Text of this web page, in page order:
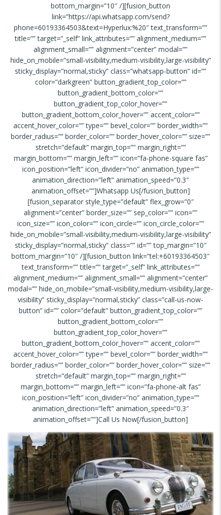
bottom_margin=”10″ /][fusion_button
link=”https://api.whatsapp.com/send?
phone=60193364503&text=Hyperlux:%20″ text_transform=””
title=”” target=”_self” link_attributes=”” alignment_medium=””
alignment_small=”” alignment=”center” modal=””
hide_on_mobile=”small-visibility,medium-visibility,large-visibility”
sticky_display=”normal,sticky” class=”whatsapp-button” id=””
color=”darkgreen” button_gradient_top_color=””
button_gradient_bottom_color=””
button_gradient_top_color_hover=””
button_gradient_bottom_color_hover=”” accent_color=””
accent_hover_color=”” type=”” bevel_color=”” border_width=””
border_radius=”” border_color=”” border_hover_color=”” size=””
stretch=”default” margin_top=”” margin_right=””
margin_bottom=”” margin_left=”” icon=”fa-phone-square fas”
icon_position=”left” icon_divider=”no” animation_type=””
animation_direction=”left” animation_speed=”0.3″
animation_offset=””]Whatsapp Us[/fusion_button]
[fusion_separator style_type=”default” flex_grow=”0″
alignment=”center” border_size=”” sep_color=”” icon=””
icon_size=”” icon_color=”” icon_circle=”” icon_circle_color=””
hide_on_mobile=”small-visibility,medium-visibility,large-visibility”
sticky_display=”normal,sticky” class=”” id=”” top_margin=”10″
bottom_margin=”10″ /][fusion_button link=”tel:+60193364503″
text_transform=”” title=”” target=”_self” link_attributes=””
alignment_medium=”” alignment_small=”” alignment=”center”
modal=”” hide_on_mobile=”small-visibility,medium-visibility,large-
visibility” sticky_display=”normal,sticky” class=”call-us-now-
button” id=”” color=”default” button_gradient_top_color=””
button_gradient_bottom_color=””
button_gradient_top_color_hover=””
button_gradient_bottom_color_hover=”” accent_color=””
accent_hover_color=”” type=”” bevel_color=”” border_width=””
border_radius=”” border_color=”” border_hover_color=”” size=””
stretch=”default” margin_top=”” margin_right=””
margin_bottom=”” margin_left=”” icon=”fa-phone-alt fas”
icon_position=”left” icon_divider=”no” animation_type=””
animation_direction=”left” animation_speed=”0.3″
animation_offset=””]Call Us Now[/fusion_button]